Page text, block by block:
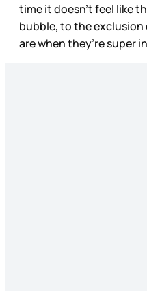
time it doesn’t feel like
bubble, to the exclusion
are when they’re super